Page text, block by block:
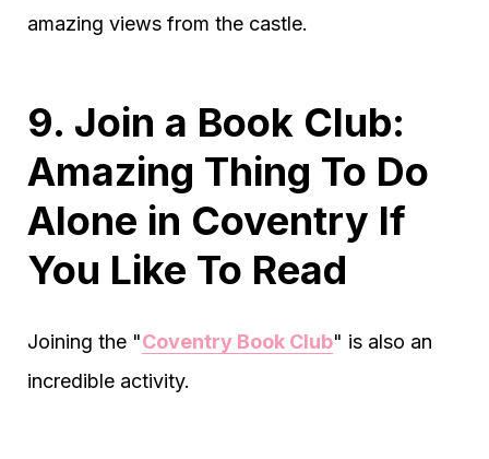
amazing views from the castle.
9. Join a Book Club:
Amazing Thing To Do
Alone in Coventry If
You Like To Read
Joining the "Coventry Book Club" is also an
incredible activity.